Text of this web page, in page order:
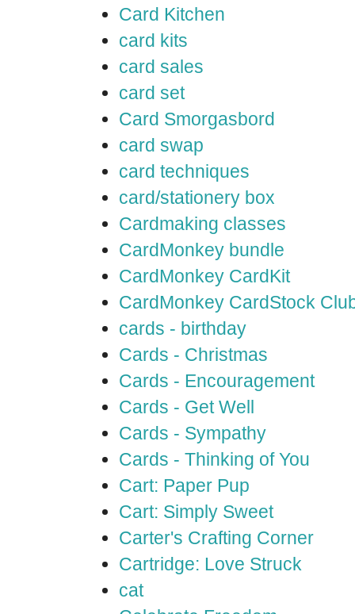
Card Kitchen
card kits
card sales
card set
Card Smorgasbord
card swap
card techniques
card/stationery box
Cardmaking classes
CardMonkey bundle
CardMonkey CardKit
CardMonkey CardStock
cards - birthday
Cards - Christmas
Cards - Encouragement
Cards - Get Well
Cards - Sympathy
Cards - Thinking of You
Cart: Paper Pup
Cart: Simply Sweet
Carter's Crafting Corner
Cartridge: Love Struck
cat